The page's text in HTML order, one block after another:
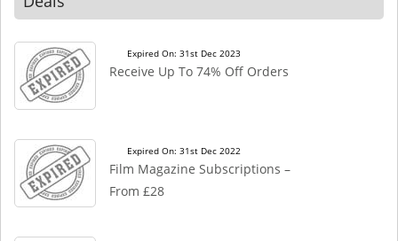
Expired On: 31st Dec 2023
Receive Up To 74% Off Orders
Expired On: 31st Dec 2022
Film Magazine Subscriptions –
From £28